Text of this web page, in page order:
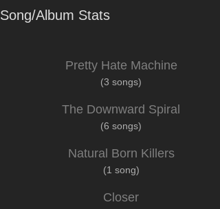
Song/Album Stats
Pretty Hate Machine
(3 songs)
The Downward Spiral
(6 songs)
Natural Born Killers
(1 song)
Closer